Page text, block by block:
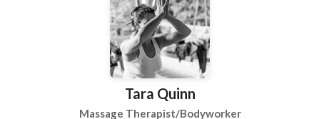
trying to avoid surgery, and chronic illness sufferers. My work is
a blend of Deep Tissue Massage, Sports Massage, Medical
and Myoskeletal Alignment Techniques. Sessions are focused on
your pain, tension, and restrictions, improving your alignment,
enabling you to move freely. Whether it’s running marathons, writing
or lifting up your child for a squeeze, my goal is to help you do what
for as long as you love to do it! My work is uniquely defined in
Tara Quinn
Massage Therapist/Bodyworker